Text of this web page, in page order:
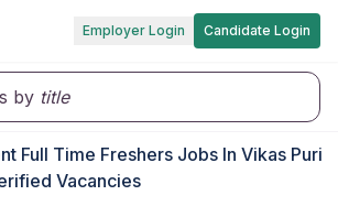
Employer Login Candidate Login
by title
Full Time Freshers Jobs In Vikas Puri
Vacancies